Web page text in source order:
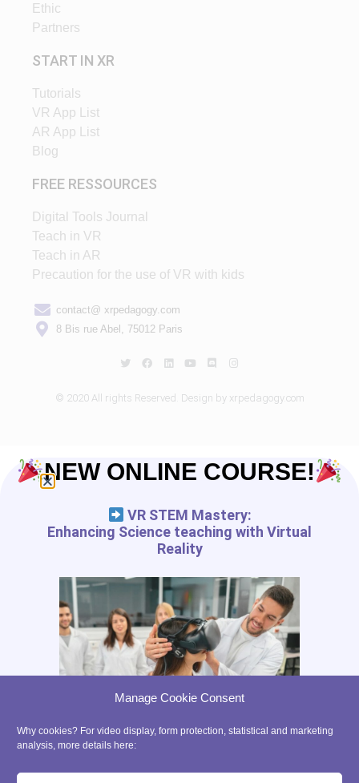
Manage Cookie Consent
Why cookies? For video display, form protection, statistical and marketing
analysis, more details here:
Ethic
Partners
START IN XR
Tutorials
VR App List
AR App List
Blog
FREE RESSOURCES
Digital Tools Journal
Teach in VR
Teach in AR
Precaution for the use of VR with kids
contact@ xrpedagogy.com
8 Bis rue Abel, 75012 Paris
© 2020 All rights Reserved. Design by xrpedagogy.com
NEW ONLINE COURSE!
VR STEM Mastery:
Enhancing Science teaching with Virtual
Reality